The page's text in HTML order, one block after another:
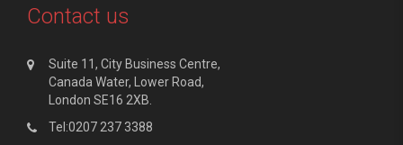
Contact us
Suite 11, City Business Centre,
Canada Water, Lower Road,
London SE16 2XB.
Tel:0207 237 3388